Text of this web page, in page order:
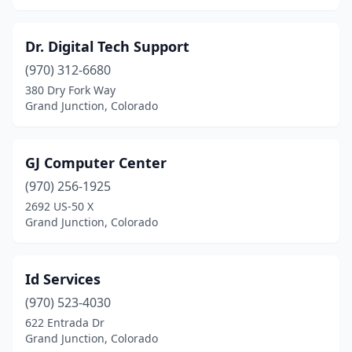
Dr. Digital Tech Support
(970) 312-6680
380 Dry Fork Way
Grand Junction, Colorado
GJ Computer Center
(970) 256-1925
2692 US-50 X
Grand Junction, Colorado
Id Services
(970) 523-4030
622 Entrada Dr
Grand Junction, Colorado